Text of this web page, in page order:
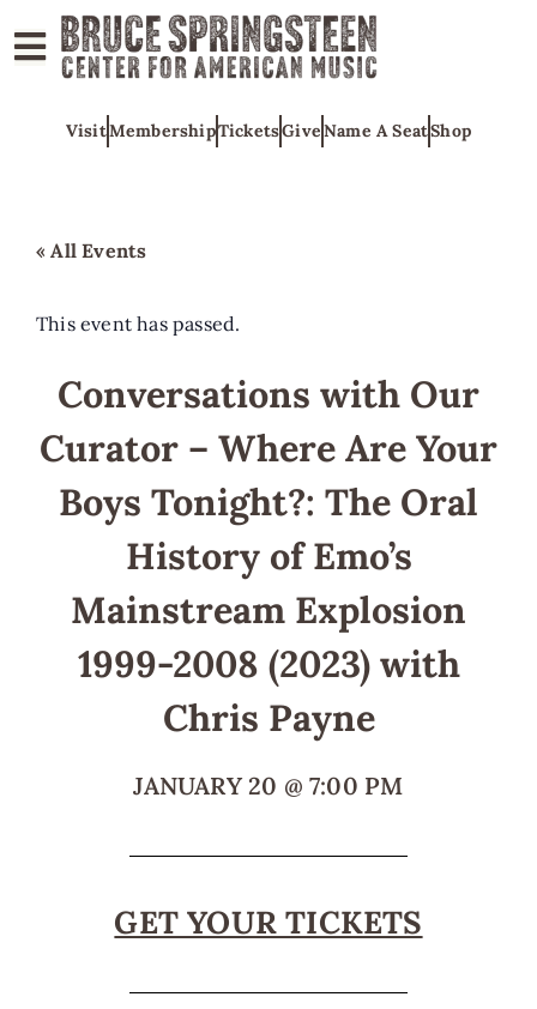
VisitMembershipTicketsGiveName A SeatShop
« All Events
This event has passed.
Conversations with Our
Curator – Where Are Your
Boys Tonight?: The Oral
History of Emo’s
Mainstream Explosion
1999-2008 (2023) with
Chris Payne
JANUARY 20 @7:00 PM
GET YOUR TICKETS